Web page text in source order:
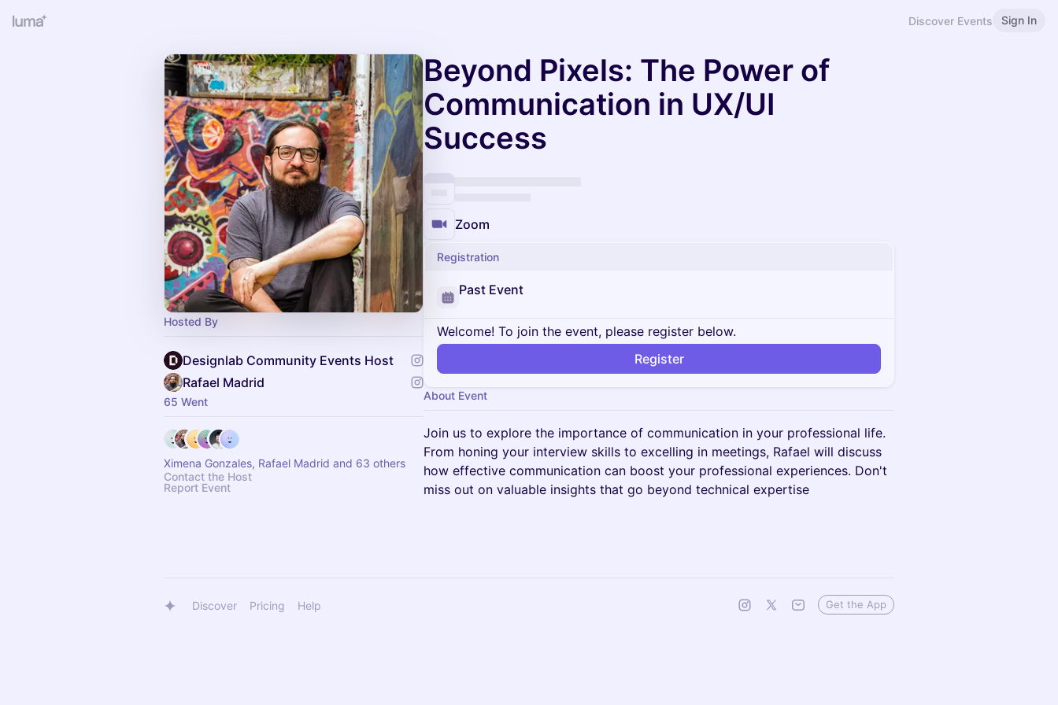
Discover Events Sign In
Hosted By
Designlab Community Events Host
Rafael Madrid
65 Went
Ximena Gonzales, Rafael Madrid and 63 others
Contact the Host
Report Event
Beyond Pixels: The Power of
Communication in UX/UI
Success
Zoom
Registration
Past Event
Welcome! To join the event, please register below.
Register
About Event
Join us to explore the importance of communication in your professional life.
From honing your interview skills to excelling in meetings, Rafael will discuss
how effective communication can boost your professional experiences. Don't
miss out on valuable insights that go beyond technical expertise
Discover Pricing Help Get the App